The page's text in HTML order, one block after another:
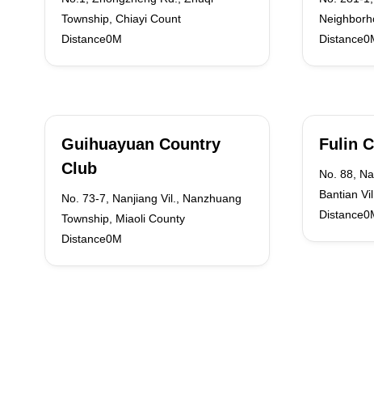
Township, Chiayi Count
Distance0M
Guihuayuan Country
Club
No. 73-7, Nanjiang Vil., Nanzhuang
Township, Miaoli County
Distance0M
Fulin
No. 88,
Bantian